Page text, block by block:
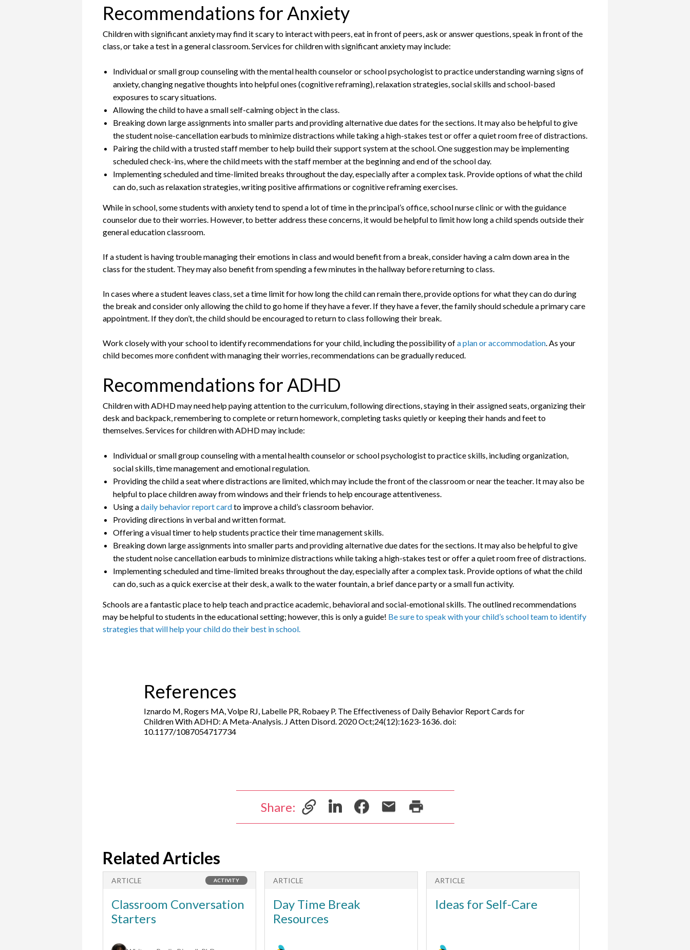
Recommendations for Anxiety
Children with significant anxiety may find it scary to interact with peers, eat in front of peers, ask or answer questions, speak in front of the
class, or take a test in a general classroom. Services for children with significant anxiety may include:
Individual or small group counseling with the mental health counselor or school psychologist to practice understanding warning signs of
anxiety, changing negative thoughts into helpful ones (cognitive reframing), relaxation strategies, social skills and school-based
exposures to scary situations.
Allowing the child to have a small self-calming object in the class.
Breaking down large assignments into smaller parts and providing alternative due dates for the sections. It may also be helpful to give
the student noise-cancellation earbuds to minimize distractions while taking a high-stakes test or offer a quiet room free of distractions.
Pairing the child with a trusted staff member to help build their support system at the school. One suggestion may be implementing
scheduled check-ins, where the child meets with the staff member at the beginning and end of the school day.
Implementing scheduled and time-limited breaks throughout the day, especially after a complex task. Provide options of what the child
can do, such as relaxation strategies, writing positive affirmations or cognitive reframing exercises.
While in school, some students with anxiety tend to spend a lot of time in the principal’s office, school nurse clinic or with the guidance
counselor due to their worries. However, to better address these concerns, it would be helpful to limit how long a child spends outside their
general education classroom.
If a student is having trouble managing their emotions in class and would benefit from a break, consider having a calm down area in the
class for the student. They may also benefit from spending a few minutes in the hallway before returning to class.
In cases where a student leaves class, set a time limit for how long the child can remain there, provide options for what they can do during
the break and consider only allowing the child to go home if they have a fever. If they have a fever, the family should schedule a primary care
appointment. If they don’t, the child should be encouraged to return to class following their break.
Work closely with your school to identify recommendations for your child, including the possibility ofa plan or accommodation. As your
child becomes more confident with managing their worries, recommendations can be gradually reduced.
Recommendations for ADHD
Children with ADHD may need help paying attention to the curriculum, following directions, staying in their assigned seats, organizing their
desk and backpack, remembering to complete or return homework, completing tasks quietly or keeping their hands and feet to
themselves. Services for children with ADHD may include:
Individual or small group counseling with a mental health counselor or school psychologist to practice skills, including organization,
social skills, time management and emotional regulation.
Providing the child a seat where distractions are limited, which may include the front of the classroom or near the teacher. It may also be
helpful to place children away from windows and their friends to help encourage attentiveness.
Using adaily behavior report cardto improve a child’s classroom behavior.
Providing directions in verbal and written format.
Offering a visual timer to help students practice their time management skills.
Breaking down large assignments into smaller parts and providing alternative due dates for the sections. It may also be helpful to give
the student noise cancellation earbuds to minimize distractions while taking a high-stakes test or offer a quiet room free of distractions.
Implementing scheduled and time-limited breaks throughout the day, especially after a complex task. Provide options of what the child
can do, such as a quick exercise at their desk, a walk to the water fountain, a brief dance party or a small fun activity.
Schools are a fantastic place to help teach and practice academic, behavioral and social-emotional skills. The outlined recommendations
may be helpful to students in the educational setting; however, this is only a guide! Be sure to speak with your child’s school team to identify
strategies that will help your child do their best in school.
References
Iznardo M, Rogers MA, Volpe RJ, Labelle PR, Robaey P. The Effectiveness of Daily Behavior Report Cards for
Children With ADHD: A Meta-Analysis. J Atten Disord. 2020 Oct;24(12):1623-1636. doi:
10.1177/1087054717734
Share:
Related Articles
ARTICLE ACTIVITY
Classroom Conversation
Starters
ARTICLE
Day Time Break
Resources
ARTICLE
Ideas for Self-Care